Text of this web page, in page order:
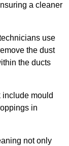
a cleaner
use
the dust
the ducts
include mould
in
not only